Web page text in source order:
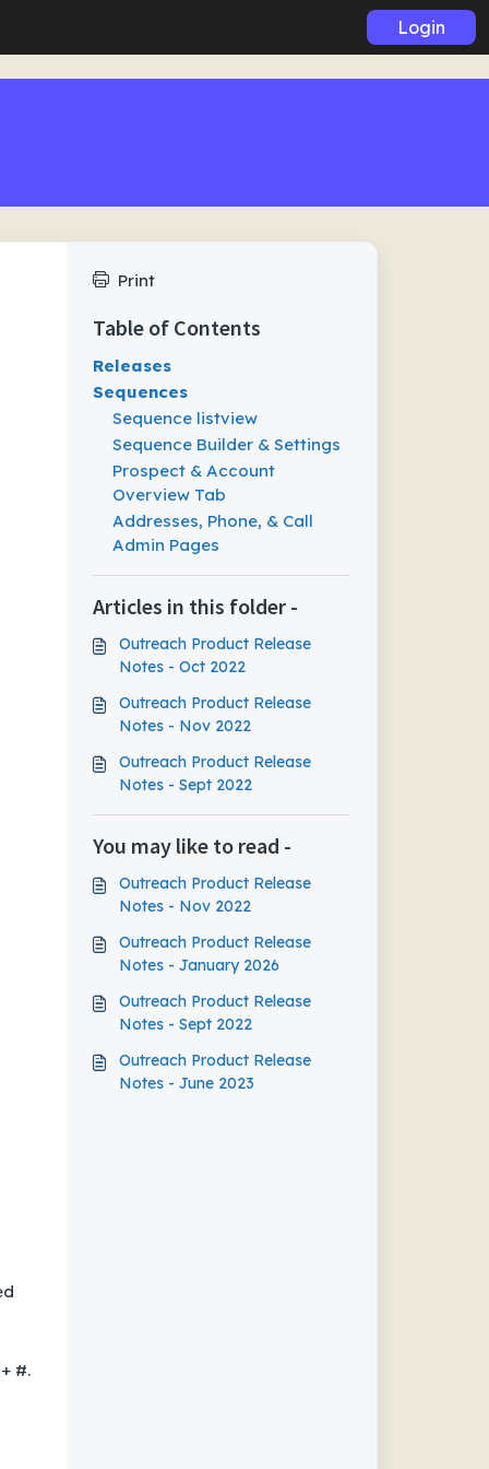
Login
#.
Print
Table of Contents
Releases
Sequences
Sequence listview
Sequence Builder & Settings
Prospect & Account
Overview Tab
Addresses, Phone, & Call
Admin Pages
Articles in this folder -
Outreach Product Release
Notes - Oct 2022
Outreach Product Release
Notes - Nov 2022
Outreach Product Release
Notes - Sept 2022
You may like to read -
Outreach Product Release
Notes - Nov 2022
Outreach Product Release
Notes - January 2026
Outreach Product Release
Notes - Sept 2022
Outreach Product Release
Notes - June 2023